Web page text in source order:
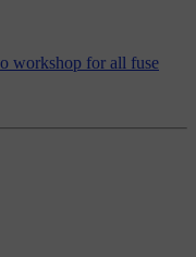
workshop for all fuse